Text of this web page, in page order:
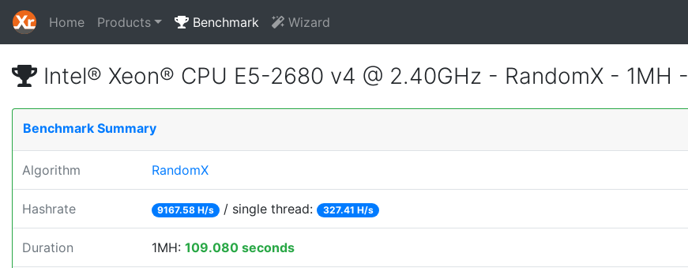
Home Products Benchmark Wizard
Intel® Xeon® CPU E5-2680 v4 @ 2.40GHz - RandomX - 1MH -
Benchmark Summary
Algorithm RandomX
Hashrate 9167.58 H/s / single thread: 327.41 H/s
Duration 1MH: 109.080 seconds